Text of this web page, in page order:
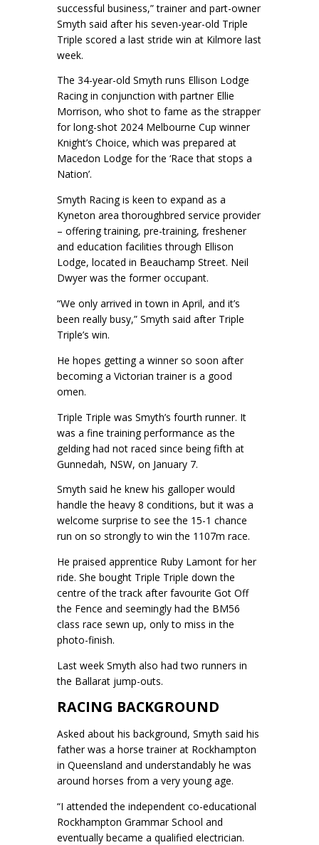
successful business,” trainer and part-owner
Smyth said after his seven-year-old Triple
Triple scored a last stride win at Kilmore last
week.
The 34-year-old Smyth runs Ellison Lodge
Racing in conjunction with partner Ellie
Morrison, who shot to fame as the strapper
for long-shot 2024 Melbourne Cup winner
Knight’s Choice, which was prepared at
Macedon Lodge for the ‘Race that stops a
Nation’.
Smyth Racing is keen to expand as a
Kyneton area thoroughbred service provider
– offering training, pre-training, freshener
and education facilities through Ellison
Lodge, located in Beauchamp Street. Neil
Dwyer was the former occupant.
“We only arrived in town in April, and it’s
been really busy,” Smyth said after Triple
Triple’s win.
He hopes getting a winner so soon after
becoming a Victorian trainer is a good
omen.
Triple Triple was Smyth’s fourth runner. It
was a fine training performance as the
gelding had not raced since being fifth at
Gunnedah, NSW, on January 7.
Smyth said he knew his galloper would
handle the heavy 8 conditions, but it was a
welcome surprise to see the 15-1 chance
run on so strongly to win the 1107m race.
He praised apprentice Ruby Lamont for her
ride. She bought Triple Triple down the
centre of the track after favourite Got Off
the Fence and seemingly had the BM56
class race sewn up, only to miss in the
photo-finish.
Last week Smyth also had two runners in
the Ballarat jump-outs.
RACING BACKGROUND
Asked about his background, Smyth said his
father was a horse trainer at Rockhampton
in Queensland and understandably he was
around horses from a very young age.
“I attended the independent co-educational
Rockhampton Grammar School and
eventually became a qualified electrician.